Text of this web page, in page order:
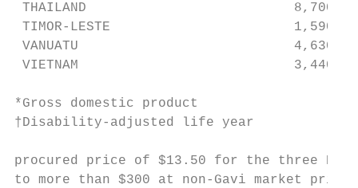
THAILAND                          8,700
TIMOR-LESTE
VANUATU
VIETNAM                           3,440
*Gross domestic product
†Disability-adjusted life year
procured price of $13.50 for the three
to more than $300 at non-Gavi market